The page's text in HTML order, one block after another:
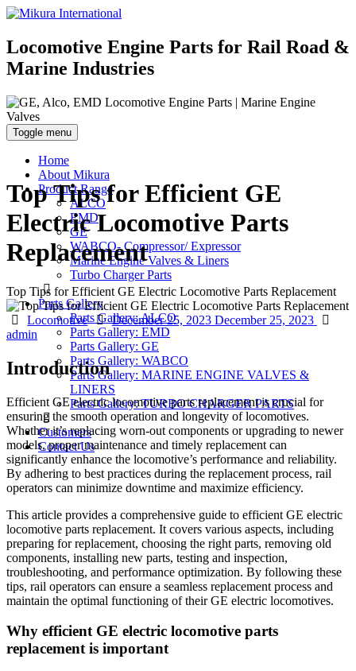
Locomotive Engine Parts for Rail Road &
Marine Industries
Toggle menu
Home
About Mikura
Product Range
ALCO
EMD
GE
WABCO- Compressor/ Expressor
Marine Engine Valves & Liners
Turbo Charger Parts
Parts Gallery
Parts Gallery: ALCO
Parts Gallery: EMD
Parts Gallery: GE
Parts Gallery: WABCO
Parts Gallery: MARINE ENGINE VALVES &
LINERS
Parts Gallery: TURBO CHARGER PARTS
Customers
Contact Us
Top Tips for Efficient GE
Electric Locomotive Parts
Replacement
Top Tips for Efficient GE Electric Locomotive Parts Replacement
Categories
Locomotive
Posted
on
December 25, 2023 December 25, 2023
admin
Introduction
Efficient GE electric locomotive parts replacement is crucial for
ensuring the smooth operation and longevity of locomotives.
Whether it’s replacing worn-out components or upgrading to newer
models, proper maintenance and timely replacement can
significantly enhance the locomotive’s performance and reliability.
By adhering to best practices during the replacement process, rail
operators can minimize downtime and maximize efficiency.
This article provides a comprehensive guide to efficient GE electric
locomotive parts replacement. It covers various aspects, including
preparing for replacement, choosing the right parts, removing old
components, installing new parts, testing and inspection,
troubleshooting, and performance optimization. By following these
tips, rail operators can ensure a seamless replacement process and
maintain the optimal functioning of their GE electric locomotives.
Why efficient GE electric locomotive parts
replacement is important